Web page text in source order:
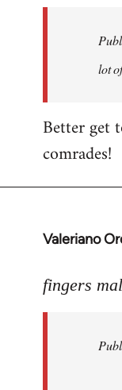
libcom.org
lot
Better get
comrades!
Valeriano
In
to
fingers